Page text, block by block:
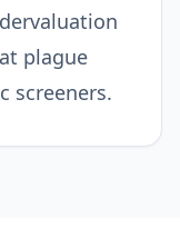
plague
screeners.